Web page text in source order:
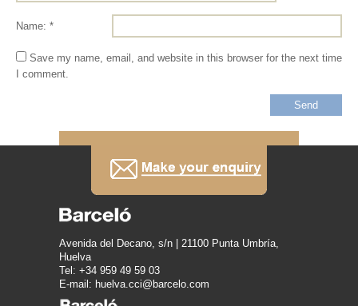
Name: *
Save my name, email, and website in this browser for the next time
I comment.
Avenida del Decano, s/n | 21100 Punta Umbría,
Huelva
Tel: +34 959 49 59 03
E-mail: huelva.cci@barcelo.com